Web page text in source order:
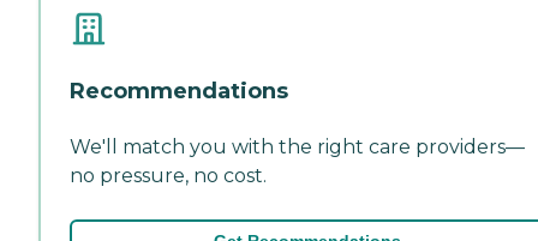
Recommendations
We'll match you with the right care providers—
no pressure, no cost.